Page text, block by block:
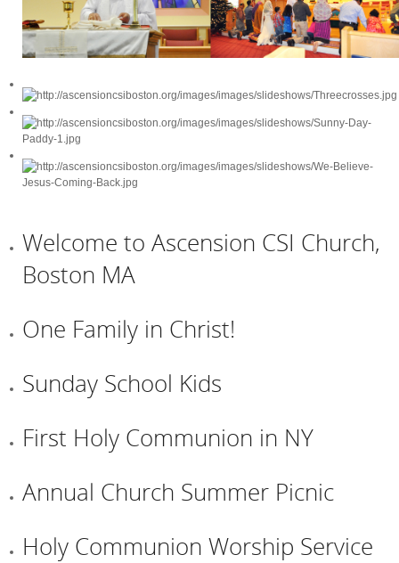
Welcome to Ascension CSI Church,
Boston MA
One Family in Christ!
Sunday School Kids
First Holy Communion in NY
Annual Church Summer Picnic
Holy Communion Worship Service